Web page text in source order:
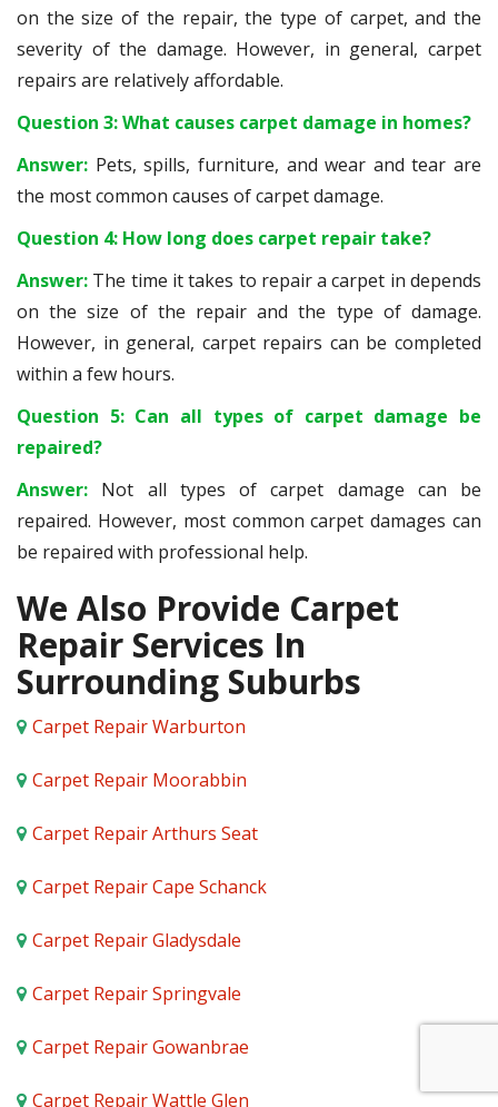
on the size of the repair, the type of carpet, and the
severity of the damage. However, in general, carpet
repairs are relatively affordable.
Question 3: What causes carpet damage in homes?
Answer: Pets, spills, furniture, and wear and tear are
the most common causes of carpet damage.
Question 4: How long does carpet repair take?
Answer: The time it takes to repair a carpet in depends
on the size of the repair and the type of damage.
However, in general, carpet repairs can be completed
within a few hours.
Question 5: Can all types of carpet damage be
repaired?
Answer: Not all types of carpet damage can be
repaired. However, most common carpet damages can
be repaired with professional help.
We Also Provide Carpet
Repair Services In
Surrounding Suburbs
Carpet Repair Warburton
Carpet Repair Moorabbin
Carpet Repair Arthurs Seat
Carpet Repair Cape Schanck
Carpet Repair Gladysdale
Carpet Repair Springvale
Carpet Repair Gowanbrae
Carpet Repair Wattle Glen